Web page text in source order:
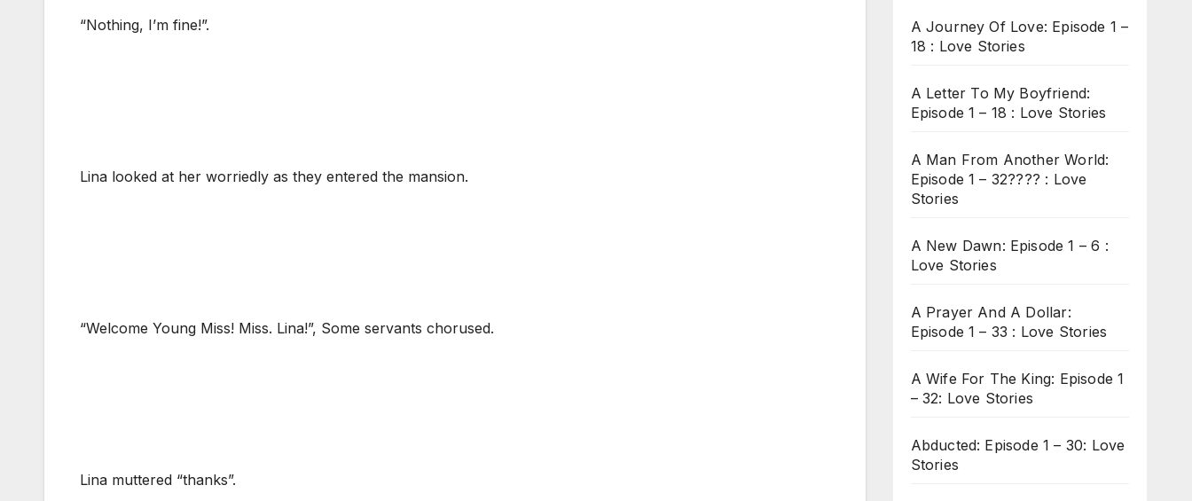
“Nothing, I’m fine!”.
Lina looked at her worriedly as they entered the mansion.
“Welcome Young Miss! Miss. Lina!”, Some servants chorused.
Lina muttered “thanks”.
A Journey Of Love: Episode 1 –
18 : Love Stories
A Letter To My Boyfriend:
Episode 1 – 18 : Love Stories
A Man From Another World:
Episode 1 – 32???? : Love
Stories
A New Dawn: Episode 1 – 6 :
Love Stories
A Prayer And A Dollar:
Episode 1 – 33 : Love Stories
A Wife For The King: Episode 1
– 32: Love Stories
Abducted: Episode 1 – 30: Love
Stories